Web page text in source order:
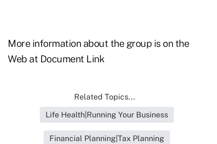
More information about the group is on the
Web at Document Link
Related Topics...
Life Health|Running Your Business
Financial Planning|Tax Planning